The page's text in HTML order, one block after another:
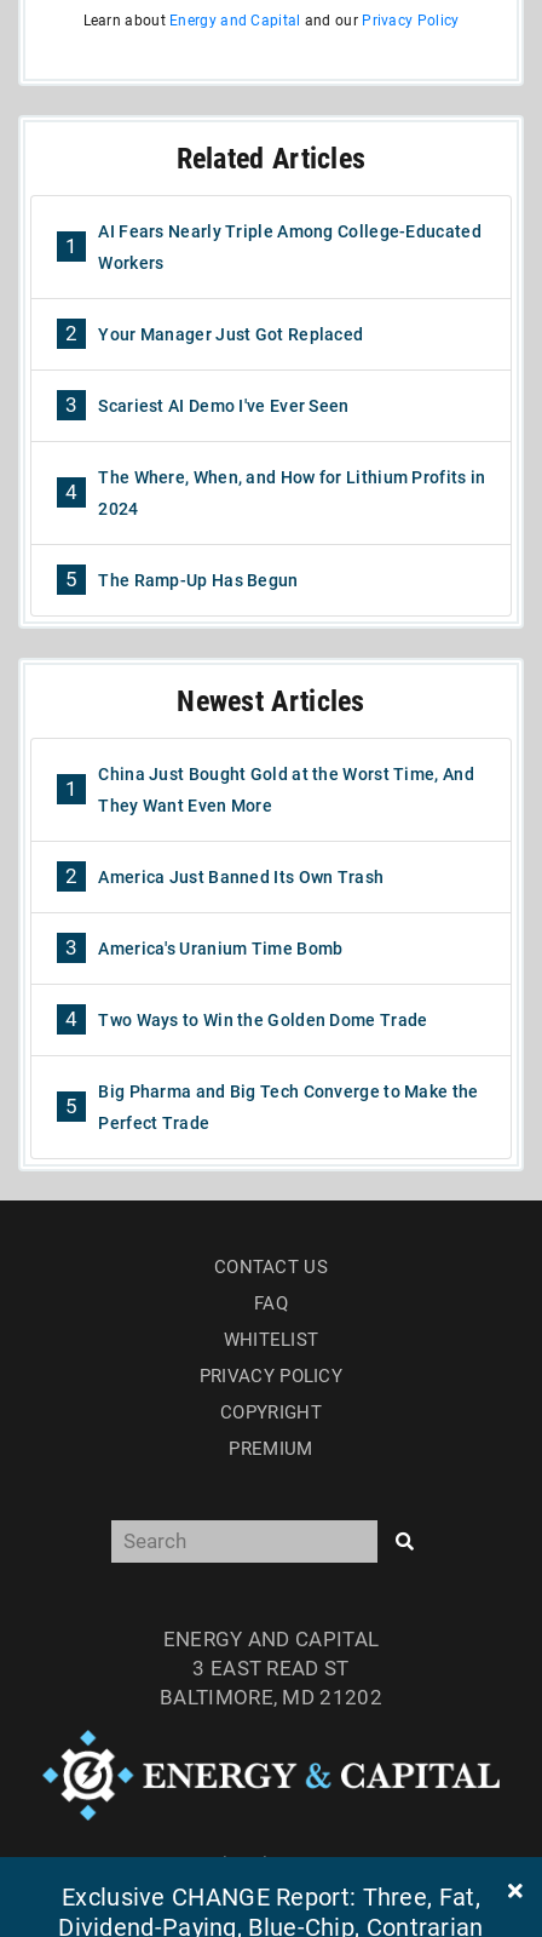
Learn about Energy and Capital and our Privacy Policy
Related Articles
1
AI Fears Nearly Triple Among College-Educated
Workers
2 Your Manager Just Got Replaced
3 Scariest AI Demo I've Ever Seen
4
The Where, When, and How for Lithium Profits in
2024
5 The Ramp-Up Has Begun
Newest Articles
1
China Just Bought Gold at the Worst Time, And
They Want Even More
2 America Just Banned Its Own Trash
3 America's Uranium Time Bomb
4 Two Ways to Win the Golden Dome Trade
5
Big Pharma and Big Tech Converge to Make the
Perfect Trade
CONTACT US
FAQ
WHITELIST
PRIVACY POLICY
COPYRIGHT
PREMIUM
ENERGY AND CAPITAL
3 EAST READ ST
BALTIMORE, MD 21202
FAX: (410) 814-5959
Exclusive CHANGE Report: Three, Fat,
Dividend-Paying, Blue-Chip, Contrarian